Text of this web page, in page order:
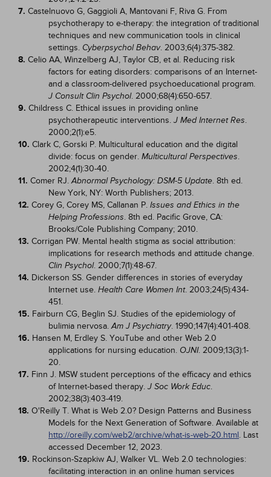
7. Castelnuovo G, Gaggioli A, Mantovani F, Riva G. From
psychotherapy to e-therapy: the integration of traditional
techniques and new communication tools in clinical
settings. Cyberpsychol Behav. 2003;6(4):375-382.
8. Celio AA, Winzelberg AJ, Taylor CB, et al. Reducing risk
factors for eating disorders: comparisons of an Internet-
and a classroom-delivered psychoeducational program.
J Consult Clin Psychol. 2000;68(4):650-657.
9. Childress C. Ethical issues in providing online
psychotherapeutic interventions. J Med Internet Res.
2000;2(1):e5.
10. Clark C, Gorski P. Multicultural education and the digital
divide: focus on gender. Multicultural Perspectives.
2002;4(1):30-40.
11. Comer RJ.Abnormal Psychology: DSM-5 Update. 8th ed.
New York, NY: Worth Publishers; 2013.
12. Corey G, Corey MS, Callanan P. Issues and Ethics in the
Helping Professions. 8th ed. Pacific Grove, CA:
Brooks/Cole Publishing Company; 2010.
13. Corrigan PW. Mental health stigma as social attribution:
implications for research methods and attitude change.
Clin Psychol. 2000;7(1):48-67.
14. Dickerson SS. Gender differences in stories of everyday
Internet use. Health Care Women Int. 2003;24(5):434-
451.
15. Fairburn CG, Beglin SJ. Studies of the epidemiology of
bulimia nervosa.Am J Psychiatry. 1990;147(4):401-408.
16. Hansen M, Erdley S. YouTube and other Web 2.0
applications for nursing education. OJNI. 2009;13(3):1-
20.
17. Finn J. MSW student perceptions of the efficacy and ethics
of Internet-based therapy. J Soc Work Educ.
2002;38(3):403-419.
18. O'Reilly T. What is Web 2.0? Design Patterns and Business
Models for the Next Generation of Software. Available at
http://oreilly.com/web2/archive/what-is-web-20.html. Last
accessed December 12, 2023.
19. Rockinson-Szapkiw AJ, Walker VL. Web 2.0 technologies:
facilitating interaction in an online human services